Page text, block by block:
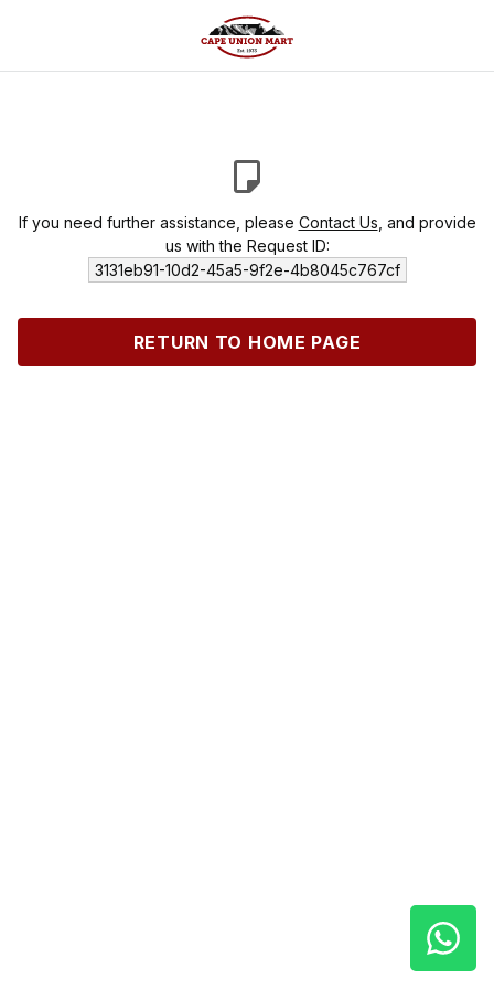
If you need further assistance, please Contact Us , and provide
us with the Request ID:
3131eb91-10d2-45a5-9f2e-4b8045c767cf
RETURN TO HOME PAGE